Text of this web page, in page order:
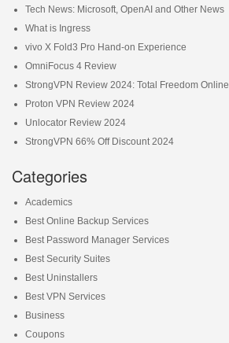
Tech News: Microsoft, OpenAI and Other News
What is Ingress
vivo X Fold3 Pro Hand-on Experience
OmniFocus 4 Review
StrongVPN Review 2024: Total Freedom Online
Proton VPN Review 2024
Unlocator Review 2024
StrongVPN 66% Off Discount 2024
Categories
Academics
Best Online Backup Services
Best Password Manager Services
Best Security Suites
Best Uninstallers
Best VPN Services
Business
Coupons